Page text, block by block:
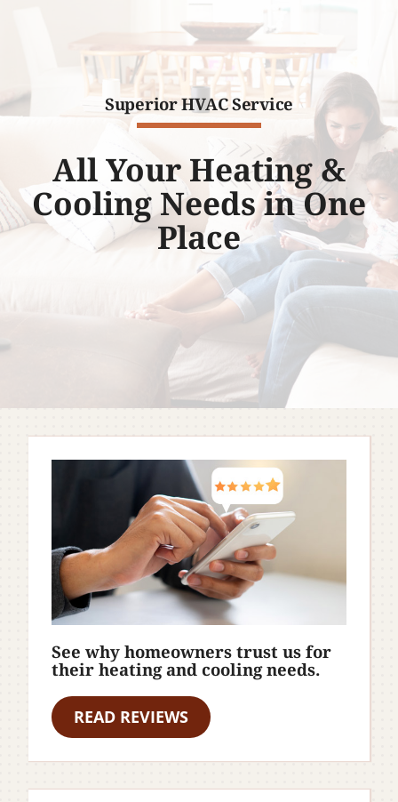
Company
Superior HVAC Service
All Your Heating &
Cooling Needs in One
Place
See why homeowners trust us for
their heating and cooling needs.
READ REVIEWS